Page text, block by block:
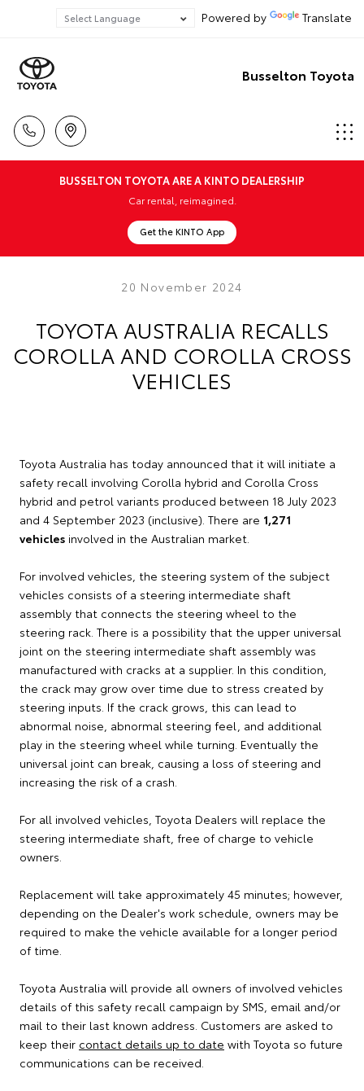
Powered by Translate
Busselton Toyota
BUSSELTON TOYOTA ARE A KINTO DEALERSHIP
Car rental, reimagined.
Get the KINTO App
20 November 2024
TOYOTA AUSTRALIA RECALLS
COROLLA AND COROLLA CROSS
VEHICLES
Toyota Australia has today announced that it will initiate a
safety recall involving Corolla hybrid and Corolla Cross
hybrid and petrol variants produced between 18 July 2023
and 4 September 2023 (inclusive). There are 1,271
vehicles involved in the Australian market.
For involved vehicles, the steering system of the subject
vehicles consists of a steering intermediate shaft
assembly that connects the steering wheel to the
steering rack. There is a possibility that the upper universal
joint on the steering intermediate shaft assembly was
manufactured with cracks at a supplier. In this condition,
the crack may grow over time due to stress created by
steering inputs. If the crack grows, this can lead to
abnormal noise, abnormal steering feel, and additional
play in the steering wheel while turning. Eventually the
universal joint can break, causing a loss of steering and
increasing the risk of a crash.
For all involved vehicles, Toyota Dealers will replace the
steering intermediate shaft, free of charge to vehicle
owners.
Replacement will take approximately 45 minutes; however,
depending on the Dealer's work schedule, owners may be
required to make the vehicle available for a longer period
of time.
Toyota Australia will provide all owners of involved vehicles
details of this safety recall campaign by SMS, email and/or
mail to their last known address. Customers are asked to
keep their contact details up to date with Toyota so future
communications can be received.